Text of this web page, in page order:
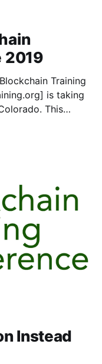
2019
Training
is taking
This
Instead